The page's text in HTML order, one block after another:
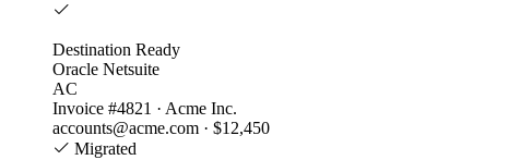
Destination Ready
Oracle Netsuite
AC
Invoice #4821 · Acme Inc.
accounts@acme.com · $12,450
Migrated